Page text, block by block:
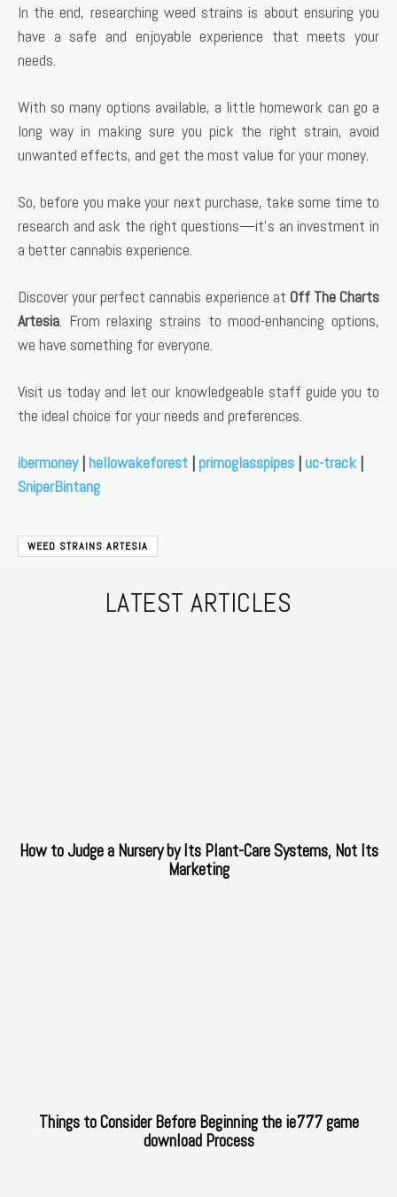
In the end, researching weed strains is about ensuring you
have a safe and enjoyable experience that meets your
needs.
With so many options available, a little homework can go a
long way in making sure you pick the right strain, avoid
unwanted effects, and get the most value for your money.
So, before you make your next purchase, take some time to
research and ask the right questions—it’s an investment in
a better cannabis experience.
Discover your perfect cannabis experience at Off The Charts
Artesia. From relaxing strains to mood-enhancing options,
we have something for everyone.
Visit us today and let our knowledgeable staff guide you to
the ideal choice for your needs and preferences.
ibermoney| hellowakeforest | primoglasspipes | uc-track |
SniperBintang
WEED STRAINS ARTESIA
LATEST ARTICLES
How to Judge a Nursery by Its Plant-Care Systems, Not Its
Marketing
Things to Consider Before Beginning the ie777 game
download Process